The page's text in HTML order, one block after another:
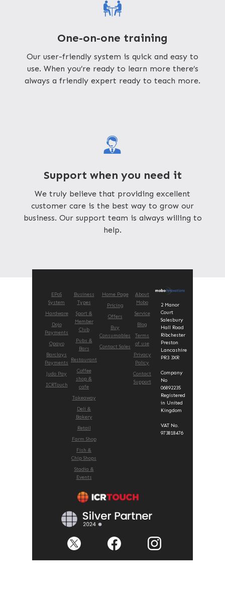
One-on-one training
Our user-friendly system is quick and easy to
use. When you’re ready to learn more there’s
always a friendly expert ready to teach more.
Support when you need it
We truly believe that providing excellent
customer care is the best way to grow our
business. Our support team is always willing to
help.
EPoS
System
Hardware
Dojo
Payments
Opayo
Barclays
Payments
Judo Pay
ICRTouch
Business
Types
Sport &
Member
Club
Pubs &
Bars
Restaurant
Coffee
shop &
cafe
Takeaway
Deli &
Bakery
Retail
Farm Shop
Fish &
Chip Shops
Stadia &
Events
Home Page
Pricing
Offers
Buy
Consumables
Contact Sales
About
Mobo
Service
Blog
Terms
of use
Privacy
Policy
Contact
Support
2 Manor
Court
Salesbury
Hall Road
Ribchester
Preston
Lancashire
PR3 3XR
Company
No
06892235
Registered
in United
Kingdom
VAT No.
973818476